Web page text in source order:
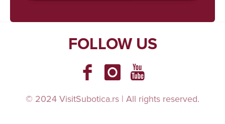
FOLLOW US
© 2024 VisitSubotica.rs | All rights reserved.